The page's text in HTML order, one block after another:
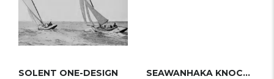
SOLENT ONE-DESIGN SEAWANHAKA KNOCKABOUT